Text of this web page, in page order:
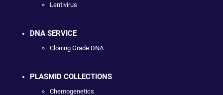
Lentivirus
DNA SERVICE
Cloning Grade DNA
PLASMID COLLECTIONS
Chemogenetics